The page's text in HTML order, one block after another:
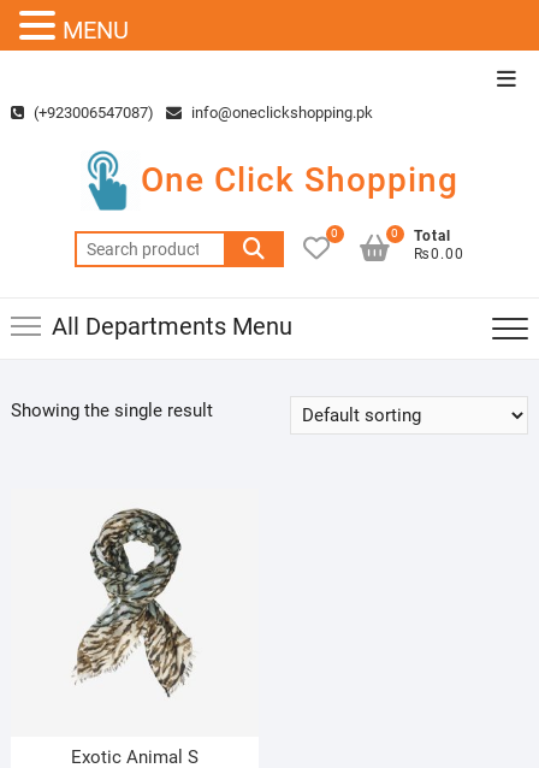
content(+923006547087) info@oneclickshopping.pk
One Click Shopping
Search
for:
0
Total
₨0.00
0
All Departments Menu
Showing the single result
Exotic Animal S
MENU